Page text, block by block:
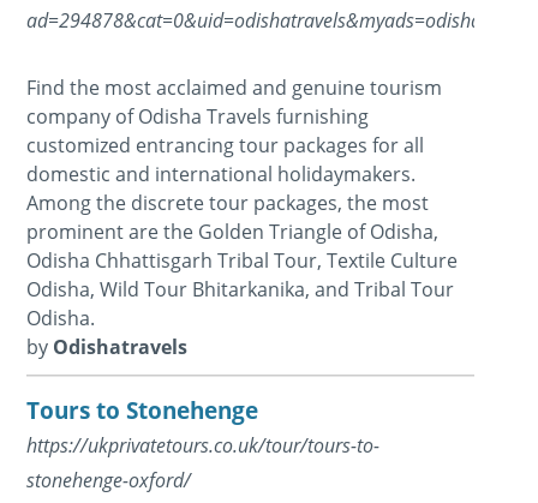
Find the most acclaimed and genuine tourism
company of Odisha Travels furnishing
customized entrancing tour packages for all
domestic and international holidaymakers.
Among the discrete tour packages, the most
prominent are the Golden Triangle of Odisha,
Odisha Chhattisgarh Tribal Tour, Textile Culture
Odisha, Wild Tour Bhitarkanika, and Tribal Tour
Odisha.
by Odishatravels
Tours to Stonehenge
https://ukprivatetours.co.uk/tour/tours-to-
stonehenge-oxford/